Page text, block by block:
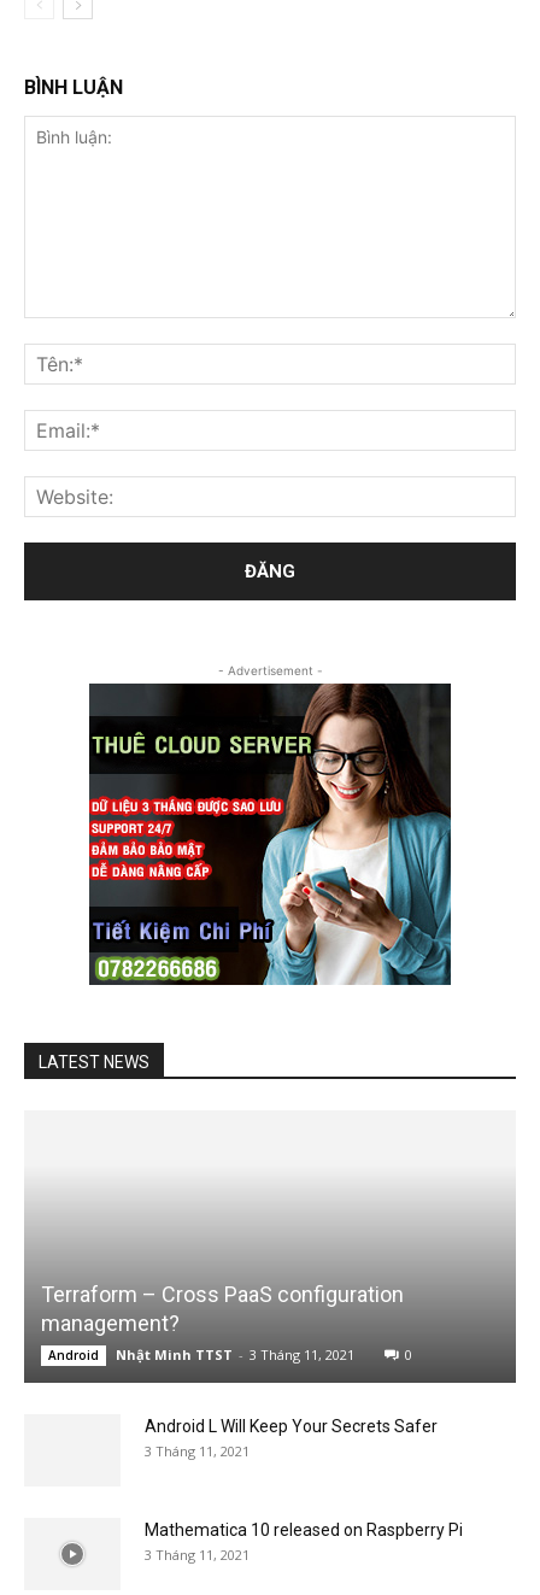
BÌNH LUẬN
- Advertisement -
LATEST NEWS
Terraform – Cross PaaS configuration
management?
Android Nhật Minh TTST - 3 Tháng 11, 2021 0
Android L Will Keep Your Secrets Safer
3 Tháng 11, 2021
Mathematica 10 released on Raspberry Pi
3 Tháng 11, 2021